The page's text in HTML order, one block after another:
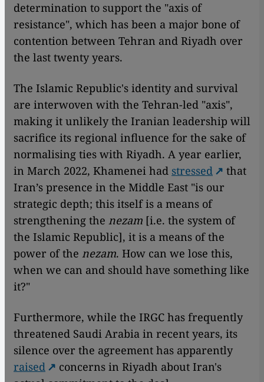
determination to support the "axis of
resistance", which has been a major bone of
contention between Tehran and Riyadh over
the last twenty years.
The Islamic Republic's identity and survival
are interwoven with the Tehran-led "axis",
making it unlikely the Iranian leadership will
sacrifice its regional influence for the sake of
normalising ties with Riyadh. A year earlier,
in March 2022, Khamenei had stressed
that
Iran’s presence in the Middle East "is our
strategic depth; this itself is a means of
strengthening the nezam [i.e. the system of
the Islamic Republic], it is a means of the
power of the nezam. How can we lose this,
when we can and should have something like
it?"
Furthermore, while the IRGC has frequently
threatened Saudi Arabia in recent years, its
silence over the agreement has apparently
raised
concerns in Riyadh about Iran's